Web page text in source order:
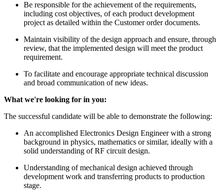
Be responsible for the achievement of the requirements,
including cost objectives, of each product development
project as detailed within the Customer order documents.
Maintain visibility of the design approach and ensure, through
review, that the implemented design will meet the product
requirement.
To facilitate and encourage appropriate technical discussion
and broad communication of new ideas.
What we're looking for in you:
The successful candidate will be able to demonstrate the following:
An accomplished Electronics Design Engineer with a strong
background in physics, mathematics or similar, ideally with a
solid understanding of RF circuit design.
Understanding of mechanical design achieved through
development work and transferring products to production
stage.